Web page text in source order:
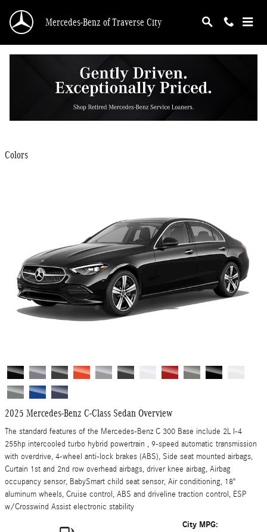
Mercedes-Benz of Traverse City
2025 Mercedes-Benz C-Class Sedan
Colors
2025 Mercedes-Benz C-Class Sedan Overview
The standard features of the Mercedes-Benz C 300 Base include 2L I-4
255hp intercooled turbo hybrid powertrain , 9-speed automatic transmission
with overdrive, 4-wheel anti-lock brakes (ABS), Side seat mounted airbags,
Curtain 1st and 2nd row overhead airbags, driver knee airbag, Airbag
occupancy sensor, BabySmart child seat sensor, Air conditioning, 18"
aluminum wheels, Cruise control, ABS and driveline traction control, ESP
w/Crosswind Assist electronic stability
City MPG: